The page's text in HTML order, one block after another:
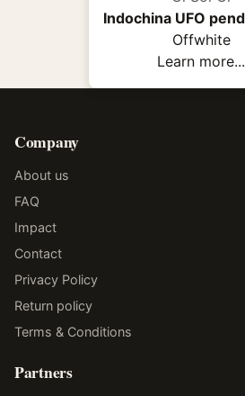
Offwhite
Learn more...
Company
About us
FAQ
Impact
Contact
Privacy Policy
Return policy
Terms & Conditions
Partners